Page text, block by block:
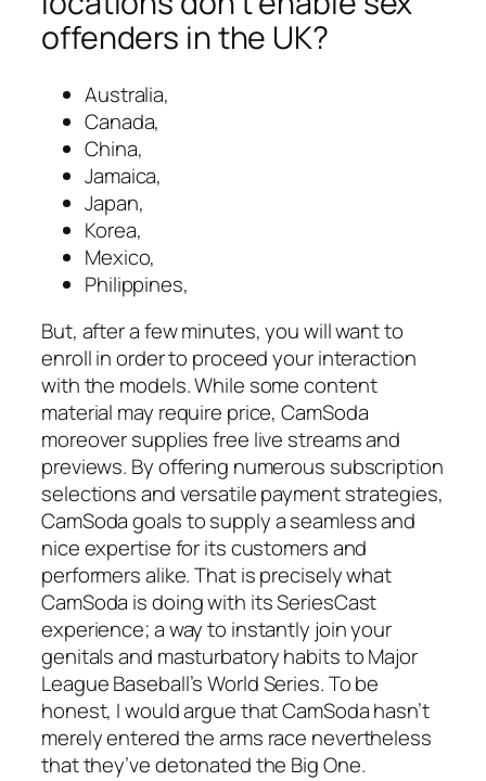
offenders in the UK?
Australia,
Canada,
China,
Jamaica,
Japan,
Korea,
Mexico,
Philippines,
But, after a few minutes, you will want to
enroll in order to proceed your interaction
with the models. While some content
material may require price, CamSoda
moreover supplies free live streams and
previews. By offering numerous subscription
selections and versatile payment strategies,
CamSoda goals to supply a seamless and
nice expertise for its customers and
performers alike. That is precisely what
CamSoda is doing with its SeriesCast
experience; a way to instantly join your
genitals and masturbatory habits to Major
League Baseball’s World Series. To be
honest, I would argue that CamSoda hasn’t
merely entered the arms race nevertheless
that they’ve detonated the Big One.